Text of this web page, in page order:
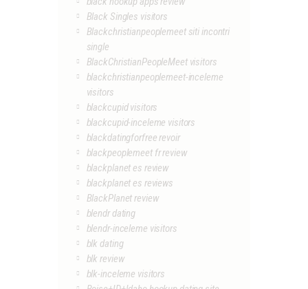
Black Singles visitors
Blackchristianpeoplemeet siti incontri
single
BlackChristianPeopleMeet visitors
blackchristianpeoplemeet-inceleme
visitors
blackcupid visitors
blackcupid-inceleme visitors
blackdatingforfree revoir
blackpeoplemeet fr review
blackplanet es review
blackplanet es reviews
BlackPlanet review
blendr dating
blendr-inceleme visitors
blk dating
blk review
blk-inceleme visitors